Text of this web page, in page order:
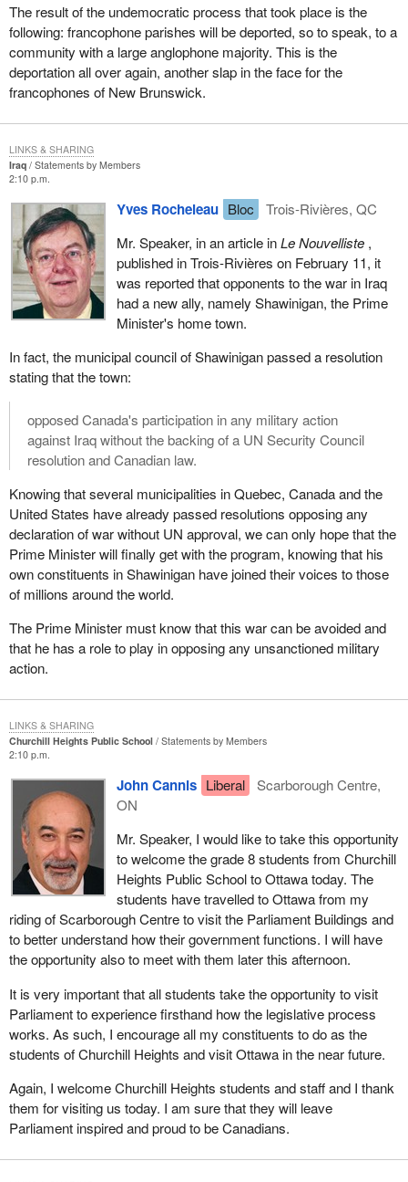
The result of the undemocratic process that took place is the
following: francophone parishes will be deported, so to speak, to a
community with a large anglophone majority. This is the
deportation all over again, another slap in the face for the
francophones of New Brunswick.
Iraq
Statements by Members
2:10 p.m.
Yves Rocheleau Bloc
Trois-Rivières, QC
Mr. Speaker, in an article inLe Nouvelliste,
published in Trois-Rivières on February 11, it
was reported that opponents to the war in Iraq
had a new ally, namely Shawinigan, the Prime
Minister's home town.
In fact, the municipal council of Shawinigan passed a resolution
stating that the town:
opposed Canada's participation in any military action
against Iraq without the backing of a UN Security Council
resolution and Canadian law.
Knowing that several municipalities in Quebec, Canada and the
United States have already passed resolutions opposing any
declaration of war without UN approval, we can only hope that the
Prime Minister will finally get with the program, knowing that his
own constituents in Shawinigan have joined their voices to those
of millions around the world.
The Prime Minister must know that this war can be avoided and
that he has a role to play in opposing any unsanctioned military
action.
LINKS & SHARING
Churchill Heights Public School
Statements by Members
2:10 p.m.
John Cannis Liberal
Scarborough Centre,
ON
Mr. Speaker, I would like to take this opportunity
to welcome the grade 8 students from Churchill
Heights Public School to Ottawa today. The
students have travelled to Ottawa from my
riding of Scarborough Centre to visit the Parliament Buildings and
to better understand how their government functions. I will have
the opportunity also to meet with them later this afternoon.
It is very important that all students take the opportunity to visit
Parliament to experience firsthand how the legislative process
works. As such, I encourage all my constituents to do as the
students of Churchill Heights and visit Ottawa in the near future.
Again, I welcome Churchill Heights students and staff and I thank
them for visiting us today. I am sure that they will leave
Parliament inspired and proud to be Canadians.
LINKS & SHARING